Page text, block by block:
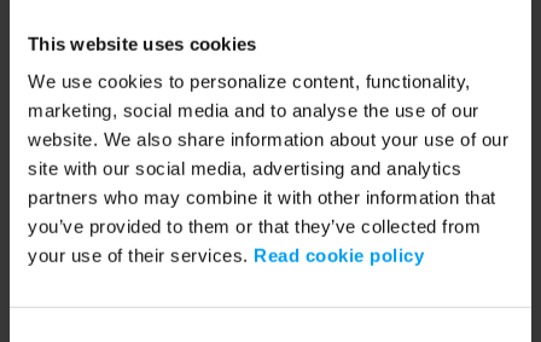
This website uses cookies
We use cookies to personalize content, functionality,
marketing, social media and to analyse the use of our
website. We also share information about your use of our
site with our social media, advertising and analytics
partners who may combine it with other information that
you’ve provided to them or that they’ve collected from
your use of their services. Read cookie policy